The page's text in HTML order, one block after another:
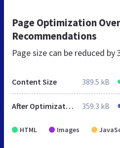
Page Optimization
Recommendations
Page size can be reduced by
Content Size 389.5 kB
After Optimization 359.3 kB
HTML Images